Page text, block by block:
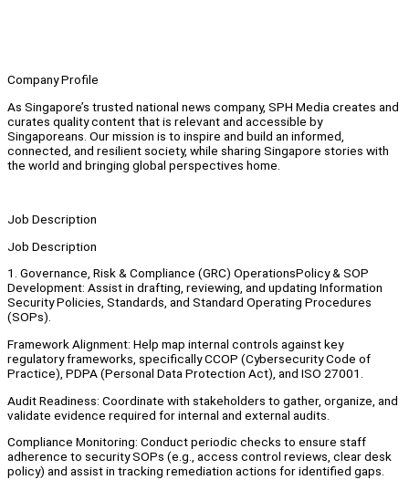
Company Profile
As Singapore’s trusted national news company, SPH Media creates and
curates quality content that is relevant and accessible by
Singaporeans. Our mission is to inspire and build an informed,
connected, and resilient society, while sharing Singapore stories with
the world and bringing global perspectives home.
Job Description
Job Description
1. Governance, Risk & Compliance (GRC) OperationsPolicy & SOP
Development: Assist in drafting, reviewing, and updating Information
Security Policies, Standards, and Standard Operating Procedures
(SOPs).
Framework Alignment: Help map internal controls against key
regulatory frameworks, specifically CCOP (Cybersecurity Code of
Practice), PDPA (Personal Data Protection Act), and ISO 27001.
Audit Readiness: Coordinate with stakeholders to gather, organize, and
validate evidence required for internal and external audits.
Compliance Monitoring: Conduct periodic checks to ensure staff
adherence to security SOPs (e.g., access control reviews, clear desk
policy) and assist in tracking remediation actions for identified gaps.